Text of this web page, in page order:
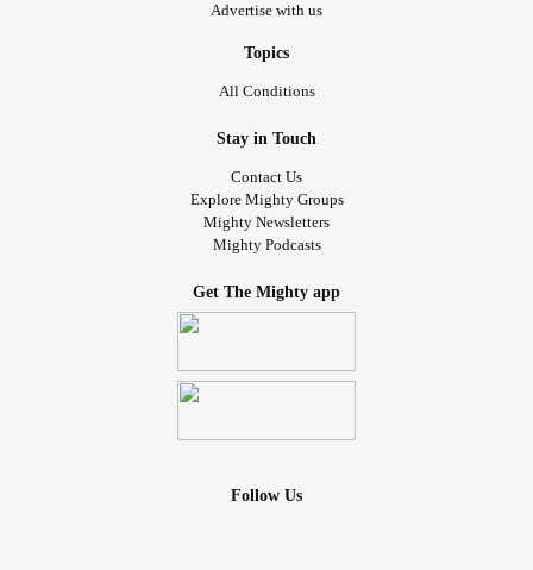
Advertise with us
Topics
All Conditions
Stay in Touch
Contact Us
Explore Mighty Groups
Mighty Newsletters
Mighty Podcasts
Get The Mighty app
Follow Us